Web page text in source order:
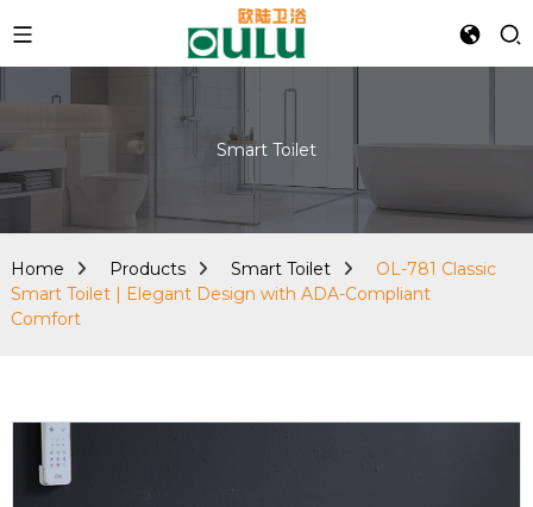
Smart Toilet
Home Products Smart Toilet
OL-781 Classic
Smart Toilet | Elegant Design with ADA-Compliant
Comfort